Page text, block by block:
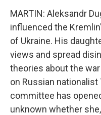
MARTIN: Aleksandr
influenced the
of Ukraine. His
views and spread
theories about the
on Russian nationalist
committee has
unknown whether